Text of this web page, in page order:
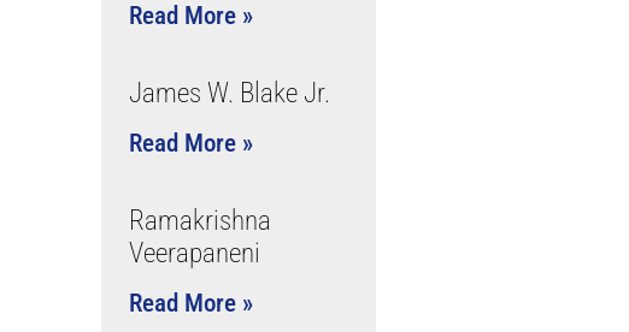
Read More »
James W. Blake Jr.
Read More »
Ramakrishna
Veerapaneni
Read More »